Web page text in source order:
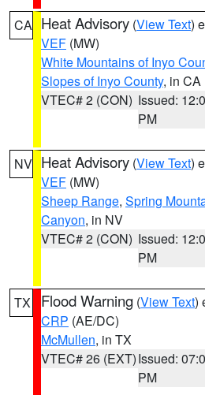
CA Heat Advisory (View Text)
VEF (MW)
White Mountains of Inyo
Slopes of Inyo County, in CA
VTEC# 2 (CON) Issued:
PM
NV Heat Advisory (View Text)
VEF (MW)
Sheep Range, Spring
Canyon, in NV
VTEC# 2 (CON) Issued:
PM
TX Flood Warning (View Text)
CRP (AE/DC)
McMullen, in TX
VTEC# 26 (EXT)Issued:
PM